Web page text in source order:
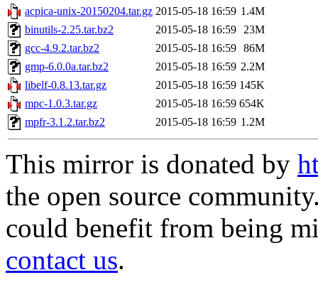
acpica-unix-20150204.tar.gz 2015-05-18 16:59 1.4M
binutils-2.25.tar.bz2
2015-05-18 16:59 23M
gcc-4.9.2.tar.bz2
2015-05-18 16:59 86M
gmp-6.0.0a.tar.bz2
2015-05-18 16:59 2.2M
libelf-0.8.13.tar.gz
2015-05-18 16:59 145K
mpc-1.0.3.tar.gz
2015-05-18 16:59 654K
mpfr-3.1.2.tar.bz2
2015-05-18 16:59 1.2M
This mirror is donated by
the open source
could benefit from being
contact us.